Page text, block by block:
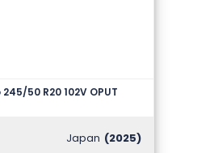
245/50 R20 102V OPUT
Japan (2025)